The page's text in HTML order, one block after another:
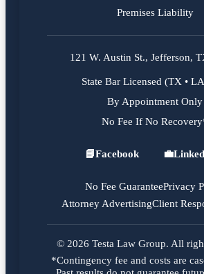
Premises Liability
121 W. Austin St., Jefferson,
State Bar Licensed (TX •
By Appointment Only
No Fee If No
Facebook
📘Facebook
LinkedIn
💼
No Fee GuaranteePrivacy
Attorney AdvertisingClient
© 2026 Testa Law Group. All
*Contingency fee and costs are